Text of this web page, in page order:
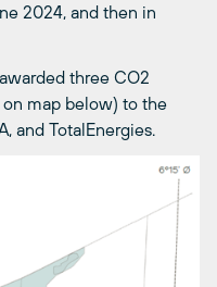
2024, and then in
three CO2
on map below) to the
and TotalEnergies.